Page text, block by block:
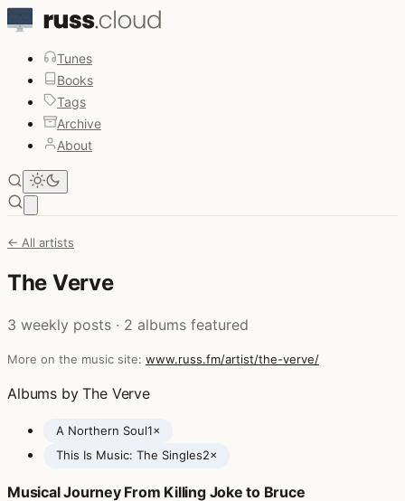
Tunes
Books
Tags
Archive
About
← All artists
The Verve
3 weekly posts · 2 albums featured
More on the music site: www.russ.fm/artist/the-verve/
Albums by The Verve
A Northern Soul1×
This Is Music: The Singles2×
Posts featuring The Verve
Musical Journey From Killing Joke to Bruce